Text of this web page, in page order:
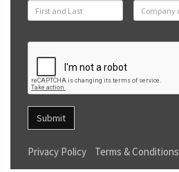
Submit
Privacy Policy Terms & Conditions